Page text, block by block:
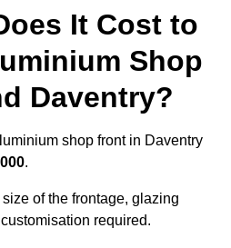
It Cost to
Shop
Daventry?
shop front in Daventry
.
of the frontage, glazing
required.